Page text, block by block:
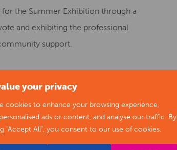
your privacy
cookies to enhance your browsing experience,
ads or content, and analyse our traffic. By
"Accept All", you consent to our use of cookies.
the Summer Exhibition through a
and exhibiting the professional
support.